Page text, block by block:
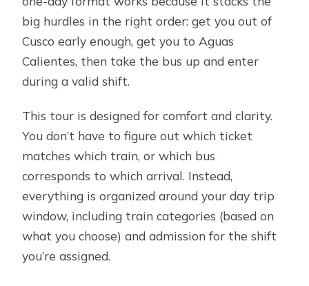
big hurdles in the right order: get you out of
Cusco early enough, get you to Aguas
Calientes, then take the bus up and enter
during a valid shift.
This tour is designed for comfort and clarity.
You don’t have to figure out which ticket
matches which train, or which bus
corresponds to which arrival. Instead,
everything is organized around your day trip
window, including train categories (based on
what you choose) and admission for the shift
you’re assigned.